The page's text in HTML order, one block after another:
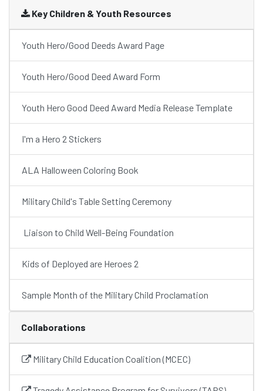
Key Children & Youth Resources
Youth Hero/Good Deeds Award Page
Youth Hero/Good Deed Award Form
Youth Hero Good Deed Award Media Release Template
I'm a Hero 2 Stickers
ALA Halloween Coloring Book
Military Child's Table Setting Ceremony
Liaison to Child Well-Being Foundation
Kids of Deployed are Heroes 2
Sample Month of the Military Child Proclamation
Collaborations
Military Child Education Coalition (MCEC)